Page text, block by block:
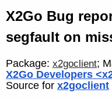
X2Go Bug
segfault on
Package: x2goclient;
X2Go Developers
Source for x2goclient